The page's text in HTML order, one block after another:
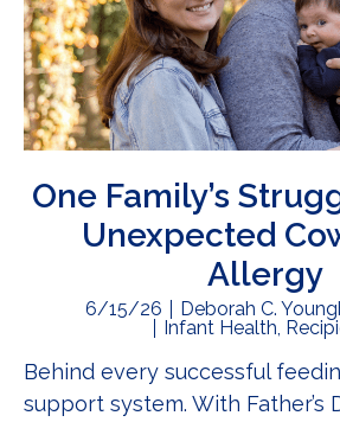
One Family’s
Unexpected
Allergy
6/15/26
Deborah C.
Infant Health,
Behind every successful
support system. With Father’s